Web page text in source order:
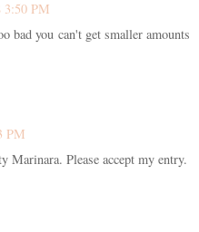
3:50 PM
bad you can't get smaller amounts
PM
Marinara. Please accept my entry.